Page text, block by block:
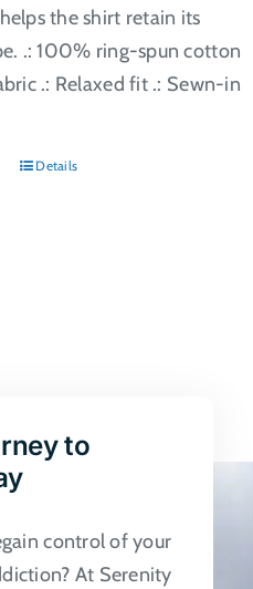
the shirt retain its
.: 100% ring-spun cotton
.: Relaxed fit .: Sewn-in
This
be
chosen
the
product
Details
to
control of your
At Serenity